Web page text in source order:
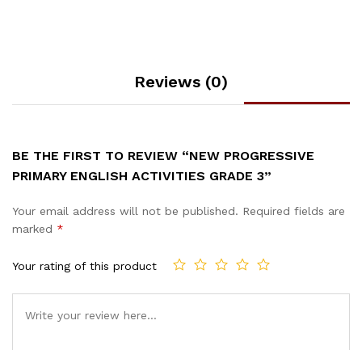
Reviews (0)
BE THE FIRST TO REVIEW “NEW PROGRESSIVE
PRIMARY ENGLISH ACTIVITIES GRADE 3”
Your email address will not be published. Required fields are
marked *
Your rating of this product